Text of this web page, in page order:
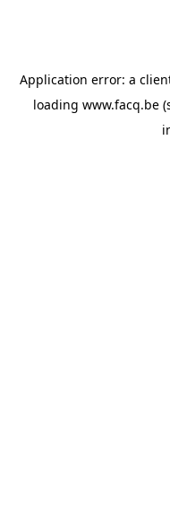
Application error: a
loading www.facq.be